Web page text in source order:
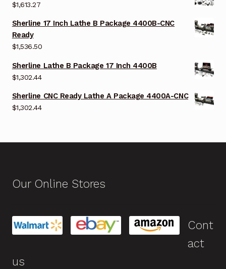
$1,613.27
Sherline 17 Inch Lathe B Package 4400B-CNC
Ready
$1,536.50
Sherline Lathe B Package 17 Inch 4400B
$1,302.44
Sherline CNC Ready Lathe A Package 4400A-CNC
$1,302.44
Our Online Stores
Cont
act
us